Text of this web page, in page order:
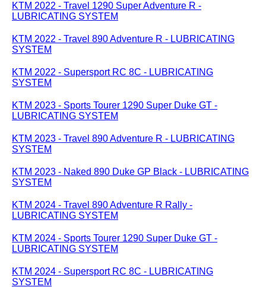
KTM 2022 - Travel 1290 Super Adventure R -
LUBRICATING SYSTEM
KTM 2022 - Travel 890 Adventure R - LUBRICATING
SYSTEM
KTM 2022 - Supersport RC 8C - LUBRICATING
SYSTEM
KTM 2023 - Sports Tourer 1290 Super Duke GT -
LUBRICATING SYSTEM
KTM 2023 - Travel 890 Adventure R - LUBRICATING
SYSTEM
KTM 2023 - Naked 890 Duke GP Black - LUBRICATING
SYSTEM
KTM 2024 - Travel 890 Adventure R Rally -
LUBRICATING SYSTEM
KTM 2024 - Sports Tourer 1290 Super Duke GT -
LUBRICATING SYSTEM
KTM 2024 - Supersport RC 8C - LUBRICATING
SYSTEM